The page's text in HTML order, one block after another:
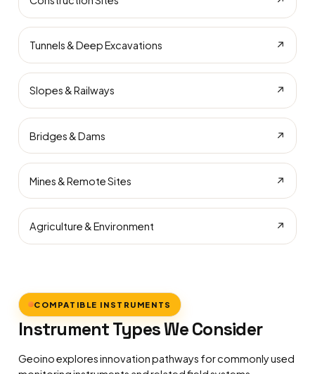
Tunnels & Deep Excavations ↗
Slopes & Railways ↗
Bridges & Dams ↗
Mines & Remote Sites ↗
Agriculture & Environment ↗
COMPATIBLE INSTRUMENTS
Instrument Types We Consider
Geoino explores innovation pathways for commonly used